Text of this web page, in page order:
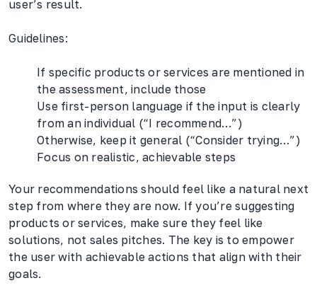
user’s result.
Guidelines:
If specific products or services are mentioned in
the assessment, include those
Use first-person language if the input is clearly
from an individual (“I recommend…”)
Otherwise, keep it general (“Consider trying…”)
Focus on realistic, achievable steps
Your recommendations should feel like a natural next
step from where they are now. If you’re suggesting
products or services, make sure they feel like
solutions, not sales pitches. The key is to empower
the user with achievable actions that align with their
goals.